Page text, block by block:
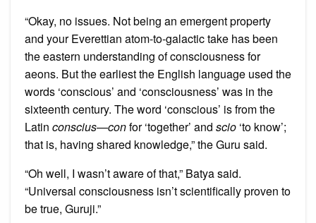
“Okay, no issues. Not being an emergent property
and your Everettian atom-to-galactic take has been
the eastern understanding of consciousness for
aeons. But the earliest the English language used the
words ‘conscious’ and ‘consciousness’ was in the
sixteenth century. The word ‘conscious’ is from the
Latin conscius—confor ‘together’ and scio ‘to know’;
that is, having shared knowledge,” the Guru said.
“Oh well, I wasn’t aware of that,” Batya said.
“Universal consciousness isn’t scientifically proven to
be true, Guruji.”